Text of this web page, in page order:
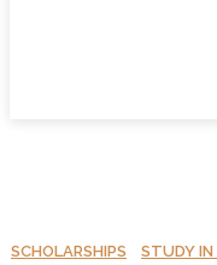
SCHOLARSHIPS STUDY IN